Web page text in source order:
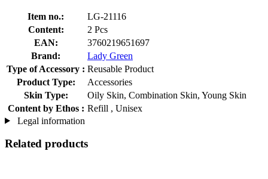
Item no.:
LG-21116
Content:
2 Pcs
EAN:
3760219651697
Brand:
Lady Green
Type of Accessory : Reusable Product
Product Type:
Accessories
Skin Type:
Oily Skin, Combination Skin, Young Skin
Content by Ethos : Refill , Unisex
Legal information
Related products